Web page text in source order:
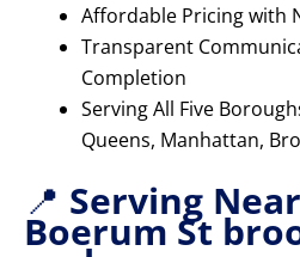
Affordable Pricing with
Transparent
Completion
Serving All Five
Queens, Manhattan,
📍 Serving
Boerum St